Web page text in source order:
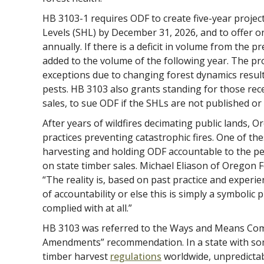
HB 3103-1 requires ODF to create five-year
Levels (SHL) by December 31, 2026, and to
annually. If there is a deficit in volume from the
added to the volume of the following year. The
exceptions due to changing forest dynamics
pests. HB 3103 also grants standing for those
sales, to sue ODF if the SHLs are not published or
After years of wildfires decimating public lands,
practices preventing catastrophic fires. One of
harvesting and holding ODF accountable to the
on state timber sales. Michael Eliason of Oregon
“The reality is, based on past practice and
of accountability or else this is simply a symbolic
complied with at all.”
HB 3103 was referred to the Ways and Means
Amendments” recommendation. In a state with
timber harvest regulations worldwide,